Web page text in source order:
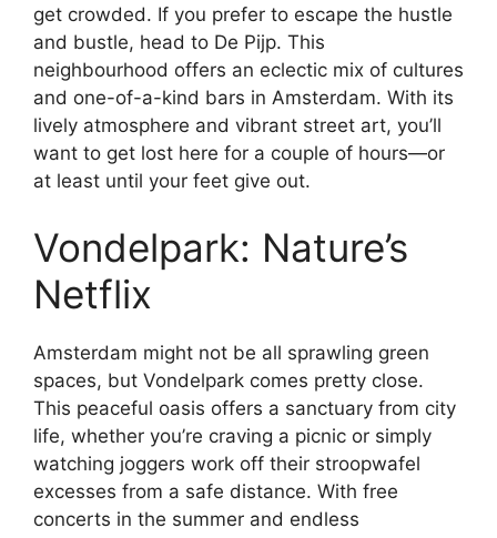
get crowded. If you prefer to escape the hustle
and bustle, head to De Pijp. This
neighbourhood offers an eclectic mix of cultures
and one-of-a-kind bars in Amsterdam. With its
lively atmosphere and vibrant street art, you’ll
want to get lost here for a couple of hours—or
at least until your feet give out.
Vondelpark: Nature’s
Netflix
Amsterdam might not be all sprawling green
spaces, but Vondelpark comes pretty close.
This peaceful oasis offers a sanctuary from city
life, whether you’re craving a picnic or simply
watching joggers work off their stroopwafel
excesses from a safe distance. With free
concerts in the summer and endless